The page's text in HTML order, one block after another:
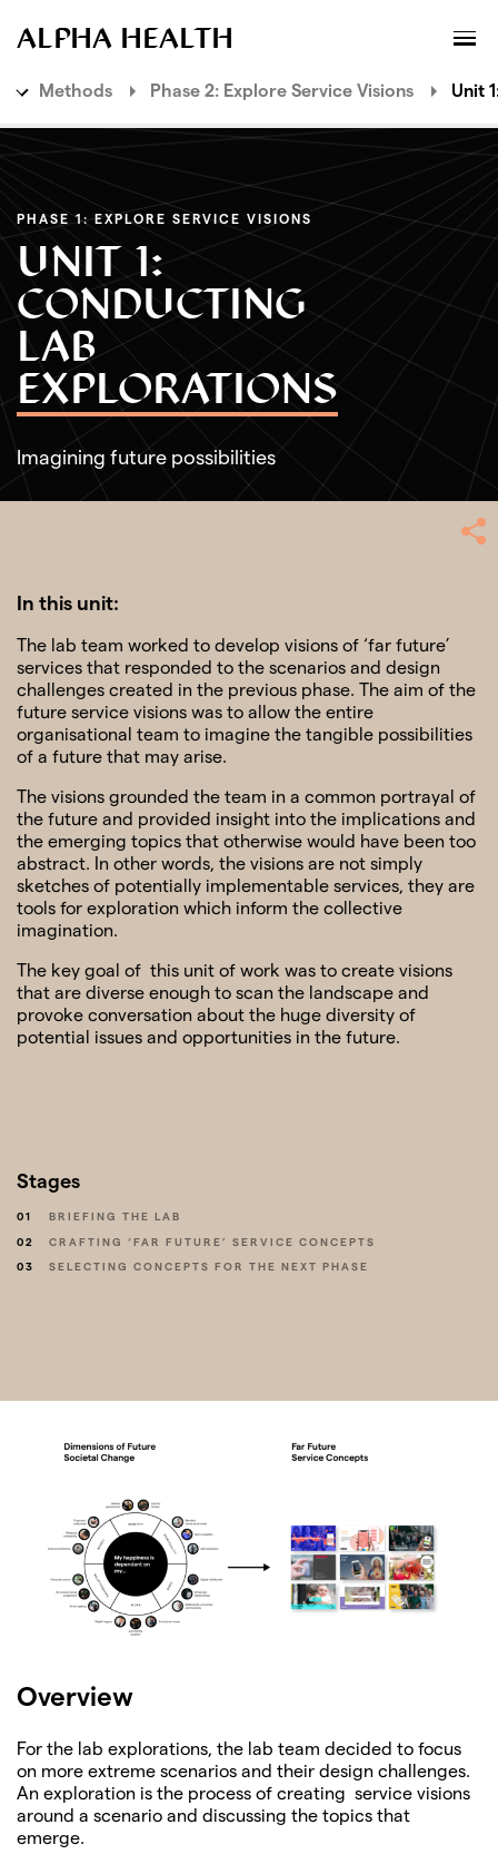
ALPHA HEALTH
Ideas
Methods
Phase 1: Envision Future Scenarios
Phase 2: Explore Service Visions
Unit 1: Conducting Lab Explorations
Unit 2: Conducting Studio Explorations
Phase 3: Design Value Propositions
Phase 4: Deliver Live Services
Methods Phase 2: Explore Service Visions Unit
SHARE
PHASE 1: EXPLORE SERVICE VISIONS
UNIT 1:
CONDUCTING
LAB
EXPLORATIONS
Imagining future possibilities
In this unit:
The lab team worked to develop visions of ‘far future’
services that responded to the scenarios and design
challenges created in the previous phase. The aim of the
future service visions was to allow the entire
organisational team to imagine the tangible possibilities
of a future that may arise.
The visions grounded the team in a common portrayal of
the future and provided insight into the implications and
the emerging topics that otherwise would have been too
abstract. In other words, the visions are not simply
sketches of potentially implementable services, they are
tools for exploration which inform the collective
imagination.
The key goal of this unit of work was to create visions
that are diverse enough to scan the landscape and
provoke conversation about the huge diversity of
potential issues and opportunities in the future.
Stages
01
BRIEFING THE LAB
02
CRAFTING ‘FAR FUTURE’ SERVICE CONCEPTS
03
SELECTING CONCEPTS FOR THE NEXT PHASE
Overview
For the lab explorations, the lab team decided to focus
on more extreme scenarios and their design challenges.
An exploration is the process of creating service visions
around a scenario and discussing the topics that
emerge.